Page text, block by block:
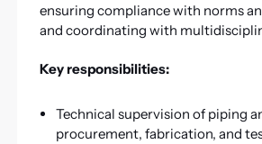
ensuring compliance with norms
and coordinating with
Key responsibilities:
Technical supervision of piping
procurement, fabrication, and